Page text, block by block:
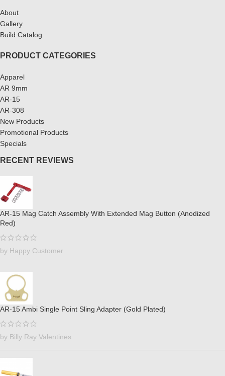
About
Gallery
Build Catalog
PRODUCT CATEGORIES
Apparel
AR 9mm
AR-15
AR-308
New Products
Promotional Products
Specials
RECENT REVIEWS
AR-15 Mag Catch Assembly With Extended Mag Button (Anodized
Red)
by Happy Customer
AR-15 Ambi Single Point Sling Adapter (Gold Plated)
by Billy Ray Valentines